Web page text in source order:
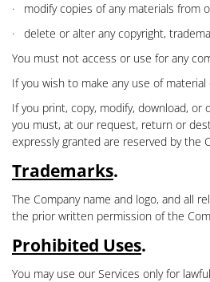
·
modify copies of any materials from
·
delete or alter any copyright,
You must not access or use for any
If you wish to make any use of
If you print, copy, modify, download,
you must, at our request, return or
expressly granted are reserved by the
Trademarks.
The Company name and logo, and all
the prior written permission of the
Prohibited Uses.
You may use our Services only for